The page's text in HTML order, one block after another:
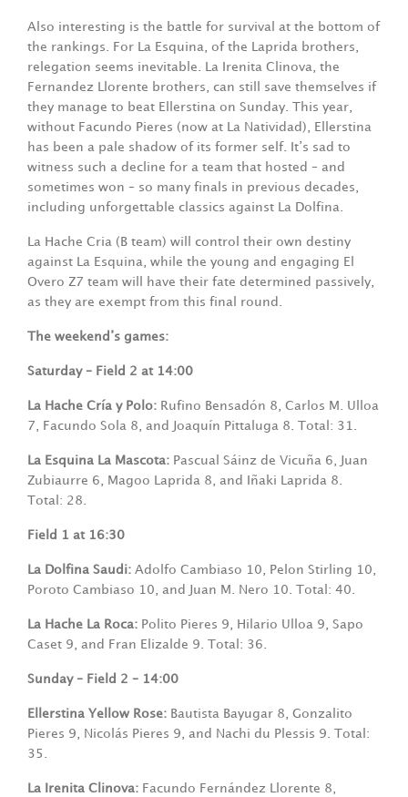
Also interesting is the battle for survival at the bottom of
the rankings. For La Esquina, of the Laprida brothers,
relegation seems inevitable. La Irenita Clinova, the
Fernandez Llorente brothers, can still save themselves if
they manage to beat Ellerstina on Sunday. This year,
without Facundo Pieres (now at La Natividad), Ellerstina
has been a pale shadow of its former self. It’s sad to
witness such a decline for a team that hosted – and
sometimes won – so many finals in previous decades,
including unforgettable classics against La Dolfina.
La Hache Cria (B team) will control their own destiny
against La Esquina, while the young and engaging El
Overo Z7 team will have their fate determined passively,
as they are exempt from this final round.
The weekend’s games:
Saturday – Field 2 at 14:00
La Hache Cría y Polo: Rufino Bensadón 8, Carlos M. Ulloa
7, Facundo Sola 8, and Joaquín Pittaluga 8. Total: 31.
La Esquina La Mascota: Pascual Sáinz de Vicuña 6, Juan
Zubiaurre 6, Magoo Laprida 8, and Iñaki Laprida 8.
Total: 28.
Field 1 at 16:30
La Dolfina Saudi: Adolfo Cambiaso 10, Pelon Stirling 10,
Poroto Cambiaso 10, and Juan M. Nero 10. Total: 40.
La Hache La Roca: Polito Pieres 9, Hilario Ulloa 9, Sapo
Caset 9, and Fran Elizalde 9. Total: 36.
Sunday – Field 2 – 14:00
Ellerstina Yellow Rose: Bautista Bayugar 8, Gonzalito
Pieres 9, Nicolás Pieres 9, and Nachi du Plessis 9. Total:
35.
La Irenita Clinova: Facundo Fernández Llorente 8,